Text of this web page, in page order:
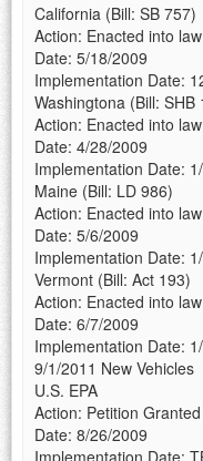
California (Bill: SB 757)
Action: Enacted into law
Date: 5/18/2009
Implementation Date:
Washingtona (Bill: SHB
Action: Enacted into law
Date: 4/28/2009
Implementation Date:
Maine (Bill: LD 986)
Action: Enacted into law
Date: 5/6/2009
Implementation Date:
Vermont (Bill: Act 193)
Action: Enacted into law
Date: 6/7/2009
Implementation Date:
9/1/2011 New Vehicles
U.S. EPA
Action: Petition Granted
Date: 8/26/2009
Implementation Date: